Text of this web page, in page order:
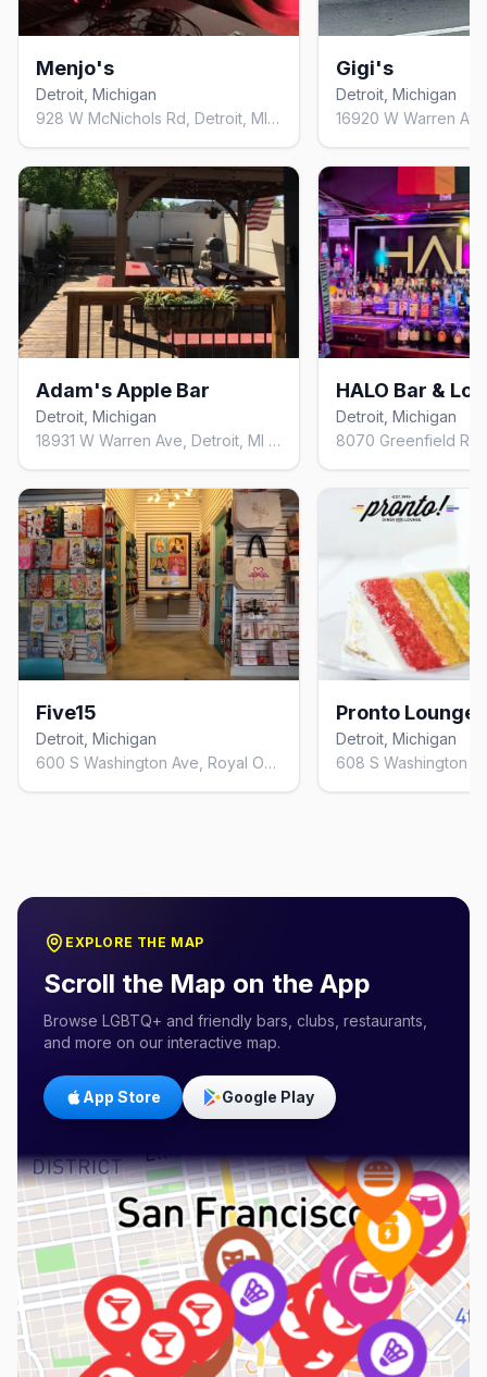
Menjo's
Detroit, Michigan
928 W McNichols Rd, Detroit, MI 48203, United States
Adam's Apple Bar
Detroit, Michigan
18931 W Warren Ave, Detroit, MI 48228, United States
Five15
Detroit, Michigan
600 S Washington Ave, Royal Oak, MI 48067, United States
Gigi's
Detroit, Michigan
HALO Bar &
Detroit, Michigan
Pronto Lounge
Detroit, Michigan
EXPLORE THE MAP
Scroll the Map on the App
Browse LGBTQ+ and friendly bars, clubs, restaurants,
and more on our interactive map.
App Store Google Play